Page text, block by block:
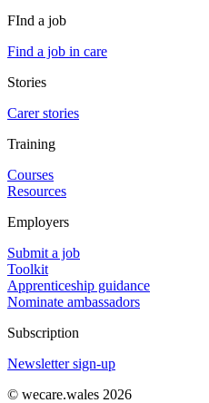
FInd a job
Find a job in care
Stories
Carer stories
Training
Courses
Resources
Employers
Submit a job
Toolkit
Apprenticeship guidance
Nominate ambassadors
Subscription
Newsletter sign-up
© wecare.wales 2026